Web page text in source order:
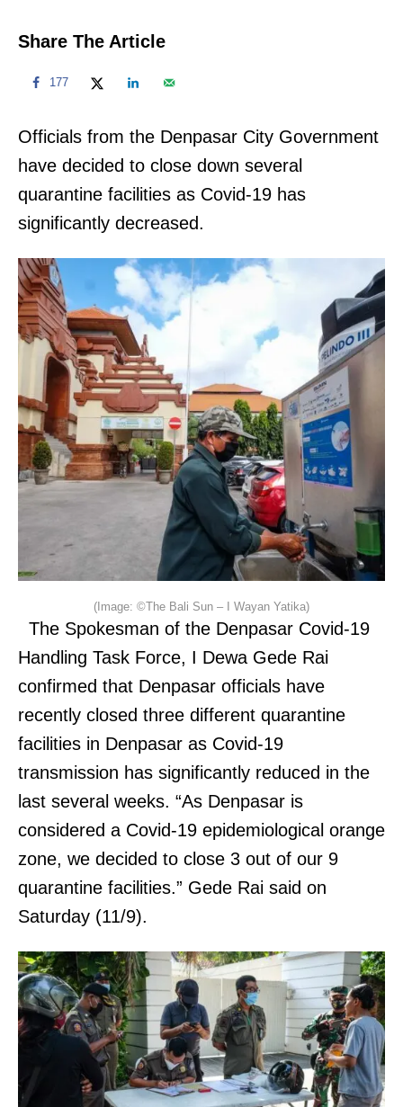
Share The Article
177
Officials from the Denpasar City Government
have decided to close down several
quarantine facilities as Covid-19 has
significantly decreased.
(Image: ©The Bali Sun – I Wayan Yatika)
The Spokesman of the Denpasar Covid-19
Handling Task Force, I Dewa Gede Rai
confirmed that Denpasar officials have
recently closed three different quarantine
facilities in Denpasar as Covid-19
transmission has significantly reduced in the
last several weeks. “As Denpasar is
considered a Covid-19 epidemiological orange
zone, we decided to close 3 out of our 9
quarantine facilities.” Gede Rai said on
Saturday (11/9).